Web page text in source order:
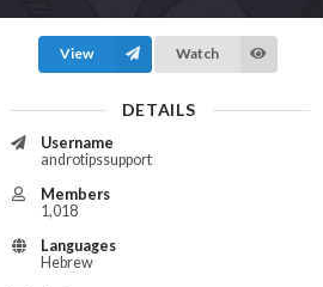
View Watch
DETAILS
Username
androtipssupport
Members
1,018
Languages
Hebrew